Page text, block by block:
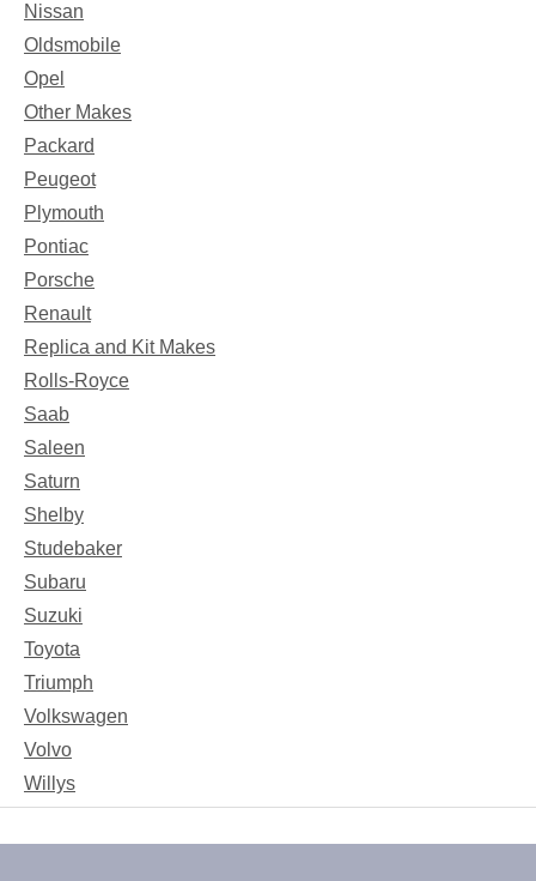
Nissan
Oldsmobile
Opel
Other Makes
Packard
Peugeot
Plymouth
Pontiac
Porsche
Renault
Replica and Kit Makes
Rolls-Royce
Saab
Saleen
Saturn
Shelby
Studebaker
Subaru
Suzuki
Toyota
Triumph
Volkswagen
Volvo
Willys